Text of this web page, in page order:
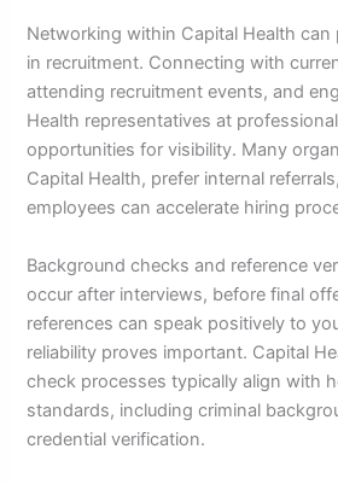
Networking within Capital Health can
in recruitment. Connecting with
attending recruitment events, and
Health representatives at
opportunities for visibility. Many
Capital Health, prefer internal
employees can accelerate hiring
Background checks and reference
occur after interviews, before final
references can speak positively to
reliability proves important. Capital
check processes typically align with
standards, including criminal
credential verification.